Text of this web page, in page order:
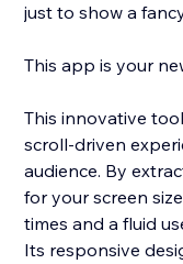
just to show a
This app is your
This innovative
scroll-driven
audience. By
for your screen
times and a fluid
Its responsive